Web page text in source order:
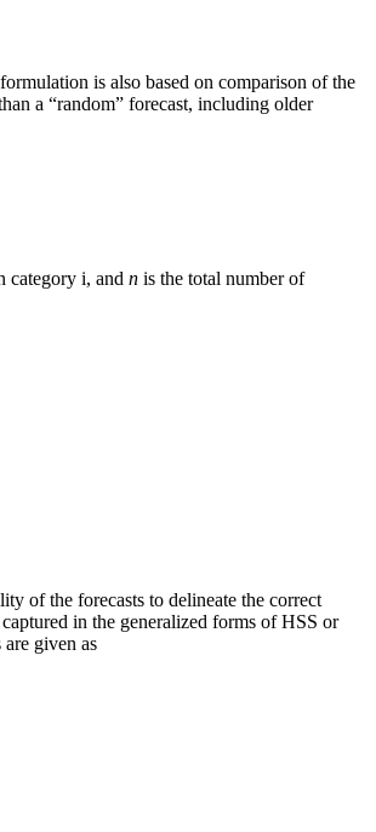
is also based on comparison of the
a “random” forecast, including older
category i, and n is the total number of
of the forecasts to delineate the correct
in the generalized forms of HSS or
given as